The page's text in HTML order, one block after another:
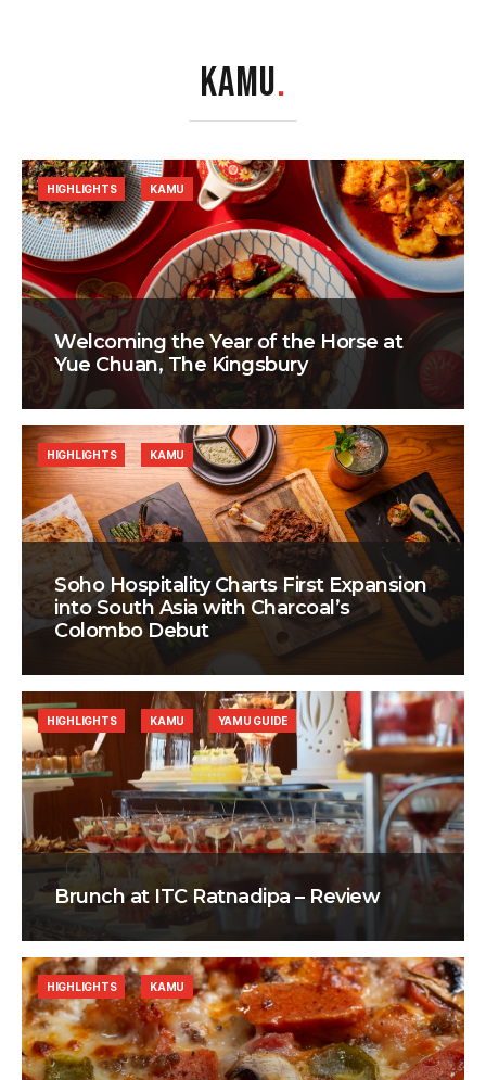
KAMU.
Welcoming the Year of the Horse at
Yue Chuan, The Kingsbury
HIGHLIGHTS KAMU
Soho Hospitality Charts First Expansion
into South Asia with Charcoal’s
Colombo Debut
HIGHLIGHTS KAMU
Brunch at ITC Ratnadipa – Review
HIGHLIGHTS KAMU YAMU GUIDE
HIGHLIGHTS KAMU